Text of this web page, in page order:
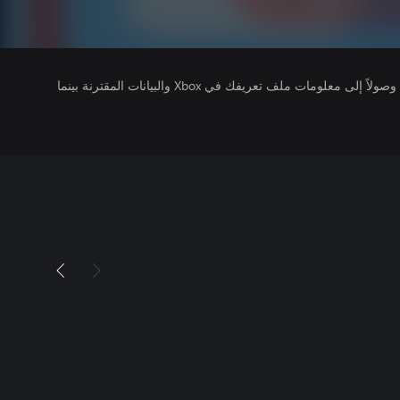
يتلقى ناشرو الألعاب التي تقوم بتشغيلها وصولاً إلى معلومات ملف تعريفك في Xbox والبيانات المقترنة بينما